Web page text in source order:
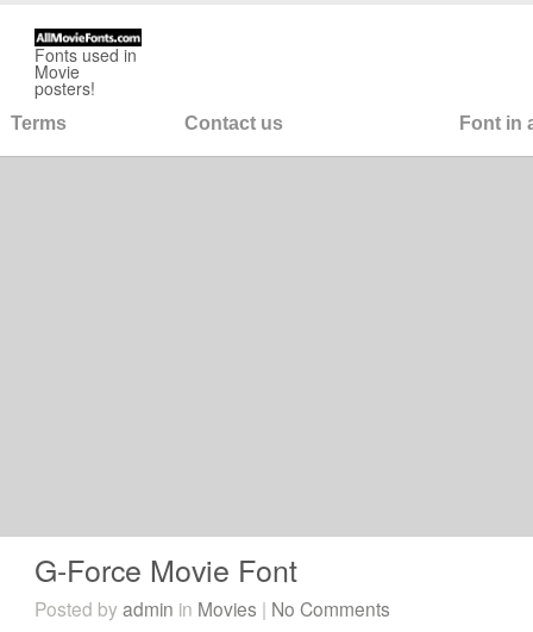
Fonts used in
Movie
posters!
Terms Contact us Font in
G-Force Movie Font
Posted byadmin in Movies | No Comments